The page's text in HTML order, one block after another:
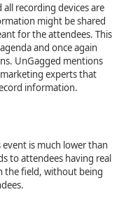
recording devices are
might be shared
for the attendees. This
and once again
UnGagged mentions
experts that
information.
is much lower than
to attendees having real
the field, without being